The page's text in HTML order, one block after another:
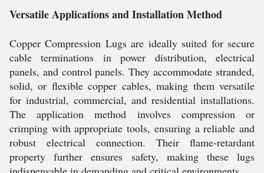
Versatile Applications and Installation Method
Copper Compression Lugs are ideally suited for secure
cable terminations in power distribution, electrical
panels, and control panels. They accommodate stranded,
solid, or flexible copper cables, making them versatile
for industrial, commercial, and residential installations.
The application method involves compression or
crimping with appropriate tools, ensuring a reliable and
robust electrical connection. Their flame-retardant
property further ensures safety, making these lugs